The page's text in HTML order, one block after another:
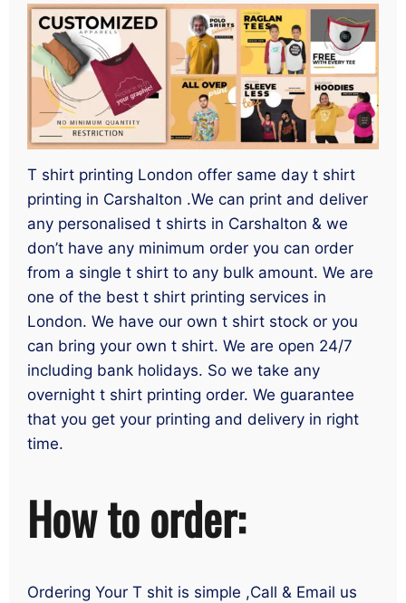
T shirt printing London offer same day t shirt
printing in Carshalton .We can print and deliver
any personalised t shirts in Carshalton & we
don’t have any minimum order you can order
from a single t shirt to any bulk amount. We are
one of the best t shirt printing services in
London. We have our own t shirt stock or you
can bring your own t shirt. We are open 24/7
including bank holidays. So we take any
overnight t shirt printing order. We guarantee
that you get your printing and delivery in right
time.
How to order:
Ordering Your T shit is simple ,Call & Email us